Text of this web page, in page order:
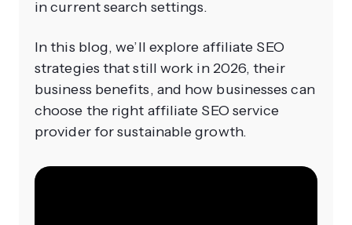
in current search settings.
In this blog, we’ll explore affiliate SEO
strategies that still work in 2026, their
business benefits, and how businesses can
choose the right affiliate SEO service
provider for sustainable growth.